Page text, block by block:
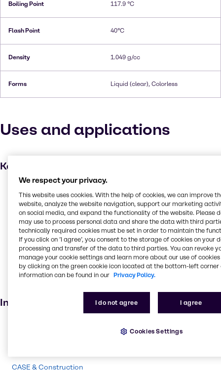
Boiling Point 117.9 °C
Flash Point 40°C
Density 1.049 g/cc
Forms Liquid (clear), Colorless
Uses and applications
Key applications
Food and Nutrition
Absorbent
Food additive
Adhesives and Sealants
Solvents
Pharmaceuticals
Industries
CASE & Construction
We respect your privacy.
This website uses cookies. With the help of cookies, we can improve
website, analyze the website navigation, support our marketing
on social media, and expand the functionality of the website. Please
may use to process personal data and share the data with third
technically required cookies must be set in order to maintain the
If you click on ’I agree’, you consent to the storage of cookies on your
processing and transfer of the data to third parties. You can revoke
manage your cookie settings and learn more about our use of cookies
by clicking on the green cookie icon located at the bottom-left corner
information can be found in our Privacy Policy.
I do not agree I agree
Cookies Settings